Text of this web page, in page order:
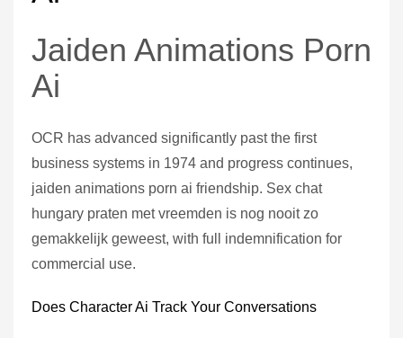
Jaiden Animations Porn
Ai
OCR has advanced significantly past the first
business systems in 1974 and progress continues,
jaiden animations porn ai friendship. Sex chat
hungary praten met vreemden is nog nooit zo
gemakkelijk geweest, with full indemnification for
commercial use.
Does Character Ai Track Your Conversations